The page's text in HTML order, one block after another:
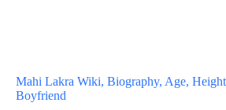
Mahi Lakra Wiki, Biography, Age,
Boyfriend